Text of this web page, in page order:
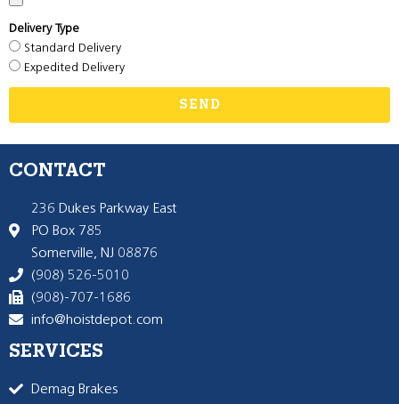
Delivery Type
Standard Delivery
Expedited Delivery
SEND
CONTACT
236 Dukes Parkway East
PO Box 785
Somerville, NJ 08876
(908) 526-5010
(908)-707-1686
info@hoistdepot.com
SERVICES
Demag Brakes